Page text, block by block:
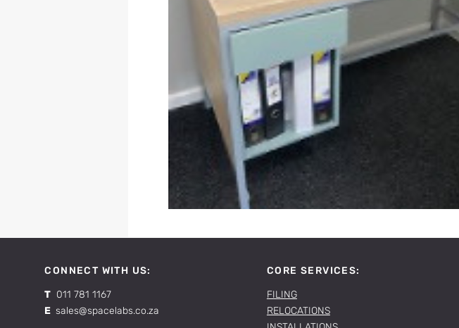
CONNECT WITH US:
T 011 781 1167
E sales@spacelabs.co.za
CORE SERVICES:
FILING
RELOCATIONS